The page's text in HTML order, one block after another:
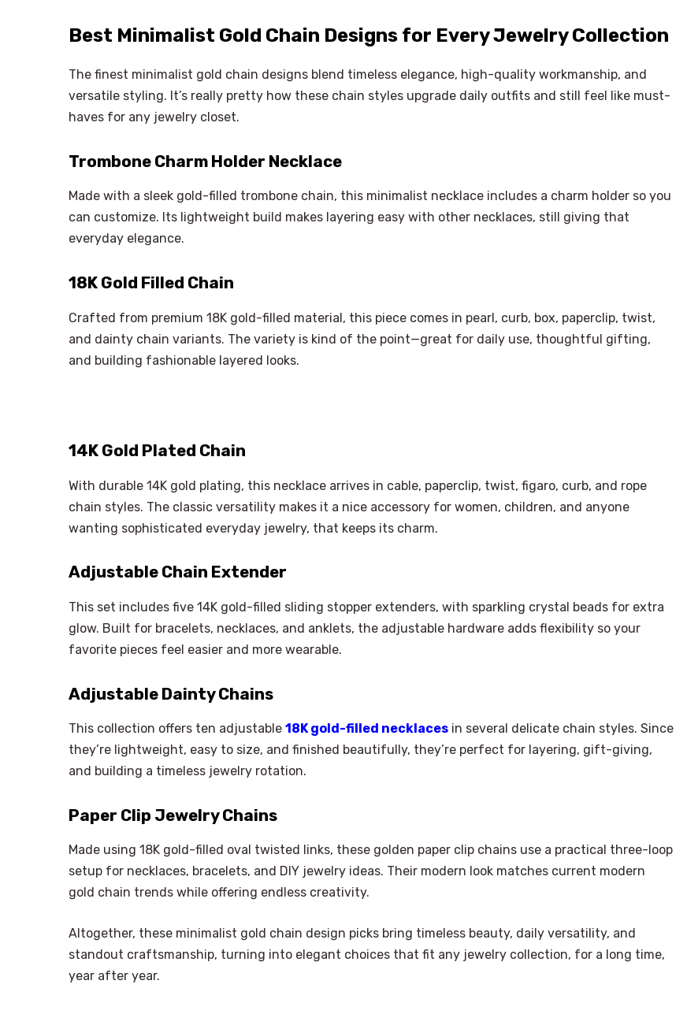
Best Minimalist Gold Chain Designs for Every Jewelry Collection
The finest minimalist gold chain designs blend timeless elegance, high-quality workmanship, and
versatile styling. It’s really pretty how these chain styles upgrade daily outfits and still feel like must-
haves for any jewelry closet.
Trombone Charm Holder Necklace
Made with a sleek gold-filled trombone chain, this minimalist necklace includes a charm holder so you
can customize. Its lightweight build makes layering easy with other necklaces, still giving that
everyday elegance.
18K Gold Filled Chain
Crafted from premium 18K gold-filled material, this piece comes in pearl, curb, box, paperclip, twist,
and dainty chain variants. The variety is kind of the point—great for daily use, thoughtful gifting,
and building fashionable layered looks.
14K Gold Plated Chain
With durable 14K gold plating, this necklace arrives in cable, paperclip, twist, figaro, curb, and rope
chain styles. The classic versatility makes it a nice accessory for women, children, and anyone
wanting sophisticated everyday jewelry, that keeps its charm.
Adjustable Chain Extender
This set includes five 14K gold-filled sliding stopper extenders, with sparkling crystal beads for extra
glow. Built for bracelets, necklaces, and anklets, the adjustable hardware adds flexibility so your
favorite pieces feel easier and more wearable.
Adjustable Dainty Chains
This collection offers ten adjustable 18K gold-filled necklaces in several delicate chain styles. Since
they’re lightweight, easy to size, and finished beautifully, they’re perfect for layering, gift-giving,
and building a timeless jewelry rotation.
Paper Clip Jewelry Chains
Made using 18K gold-filled oval twisted links, these golden paper clip chains use a practical three-loop
setup for necklaces, bracelets, and DIY jewelry ideas. Their modern look matches current modern
gold chain trends while offering endless creativity.
Altogether, these minimalist gold chain design picks bring timeless beauty, daily versatility, and
standout craftsmanship, turning into elegant choices that fit any jewelry collection, for a long time,
year after year.